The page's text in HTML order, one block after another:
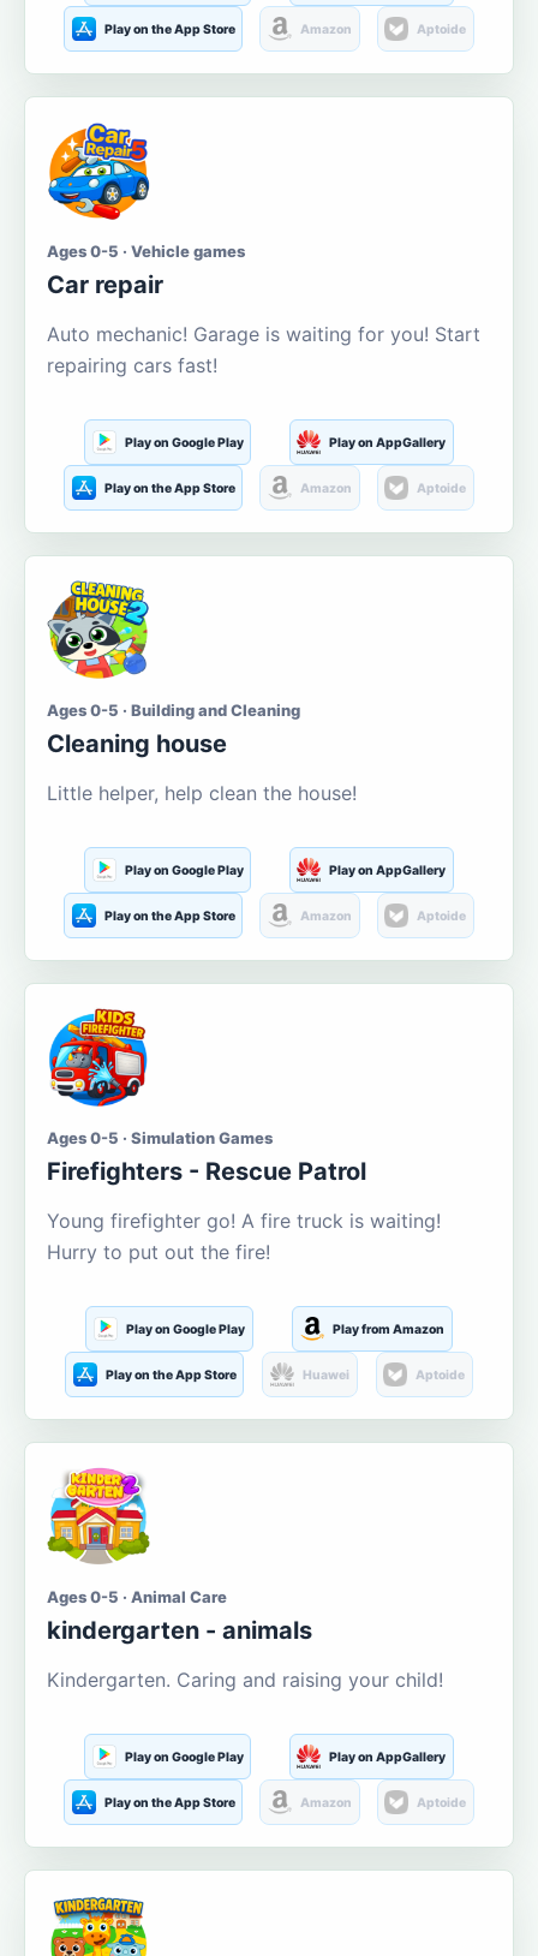
Play on the App Store Amazon Aptoide
Ages 0-5 · Vehicle games
Car repair
Auto mechanic! Garage is waiting for you! Start
repairing cars fast!
Play on Google Play Play on AppGallery
Play on the App Store Amazon Aptoide
Ages 0-5 · Building and Cleaning
Cleaning house
Little helper, help clean the house!
Play on Google Play Play on AppGallery
Play on the App Store Amazon Aptoide
Ages 0-5 · Simulation Games
Firefighters - Rescue Patrol
Young firefighter go! A fire truck is waiting!
Hurry to put out the fire!
Play on Google Play Play from Amazon
Play on the App Store Huawei Aptoide
Ages 0-5 · Animal Care
kindergarten - animals
Kindergarten. Caring and raising your child!
Play on Google Play Play on AppGallery
Play on the App Store Amazon Aptoide